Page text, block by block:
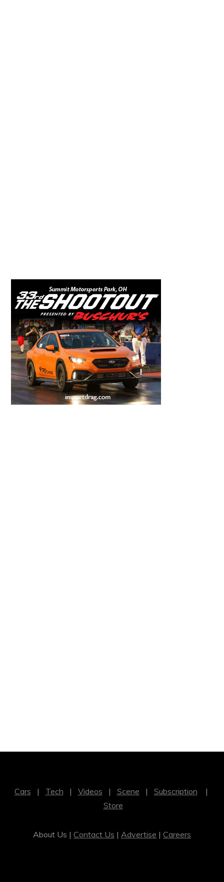
Cars | Tech | Videos | Scene | Subscription |
Store
About Us | Contact Us | Advertise | Careers